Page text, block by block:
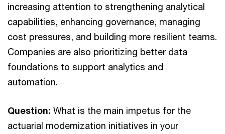
increasing attention to strengthening analytical
capabilities, enhancing governance, managing
cost pressures, and building more resilient teams.
Companies are also prioritizing better data
foundations to support analytics and
automation.
Question: What is the main impetus for the
actuarial modernization initiatives in your